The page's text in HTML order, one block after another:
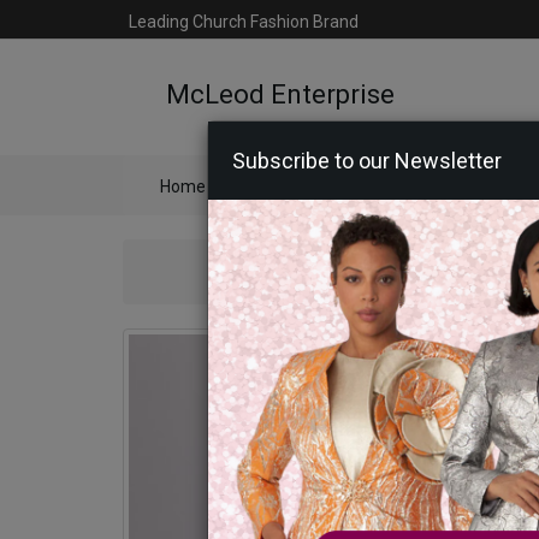
Leading Church Fashion Brand
McLeod Enterprise
Home
Subscribe to our Newsletter